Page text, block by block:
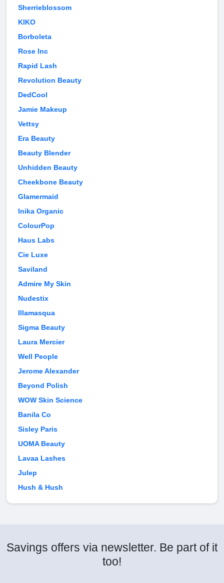
Sherrieblossom
KIKO
Borboleta
Rose Inc
Rapid Lash
Revolution Beauty
DedCool
Jamie Makeup
Vettsy
Era Beauty
Beauty Blender
Unhidden Beauty
Cheekbone Beauty
Glamermaid
Inika Organic
ColourPop
Haus Labs
Cie Luxe
Saviland
Admire My Skin
Nudestix
Illamasqua
Sigma Beauty
Laura Mercier
Well People
Jerome Alexander
Beyond Polish
WOW Skin Science
Banila Co
Sisley Paris
UOMA Beauty
Lavaa Lashes
Julep
Hush & Hush
Savings offers via newsletter. Be part of it
too!